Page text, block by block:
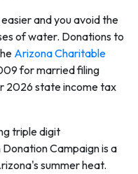
easier and you avoid the
of water. Donations to
Arizona Charitable
for married filing
2026 state income tax
triple digit
Campaign is a
summer heat.